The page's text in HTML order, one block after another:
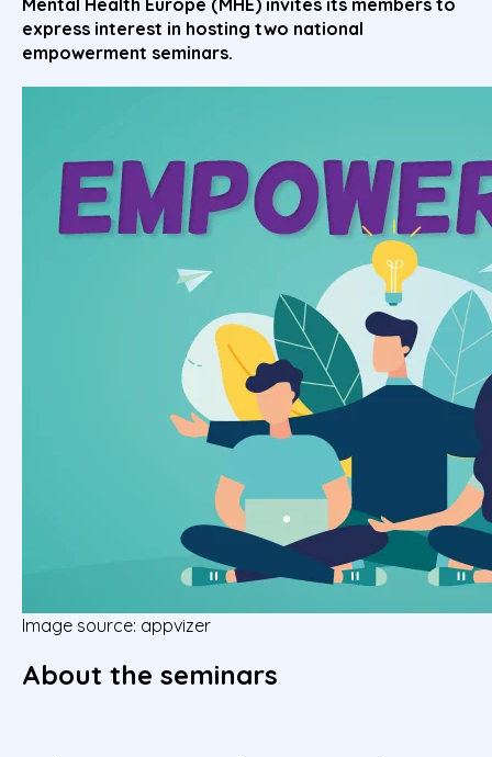
express interest in hosting two national
empowerment seminars.
Image source: appvizer
About the seminars